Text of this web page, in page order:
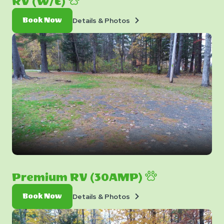
Book NowBook
Now
Details & Photos
Photos
Premium RV (30AMP)
Book NowBook
Now
Details & Photos
Photos